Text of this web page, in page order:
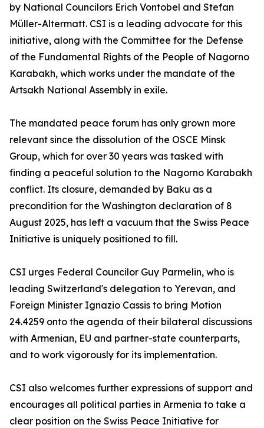
by National Councilors Erich Vontobel and Stefan
Müller-Altermatt. CSI is a leading advocate for this
initiative, along with the Committee for the Defense
of the Fundamental Rights of the People of Nagorno
Karabakh, which works under the mandate of the
Artsakh National Assembly in exile.
The mandated peace forum has only grown more
relevant since the dissolution of the OSCE Minsk
Group, which for over 30 years was tasked with
finding a peaceful solution to the Nagorno Karabakh
conflict. Its closure, demanded by Baku as a
precondition for the Washington declaration of 8
August 2025, has left a vacuum that the Swiss Peace
Initiative is uniquely positioned to fill.
CSI urges Federal Councilor Guy Parmelin, who is
leading Switzerland's delegation to Yerevan, and
Foreign Minister Ignazio Cassis to bring Motion
24.4259 onto the agenda of their bilateral discussions
with Armenian, EU and partner-state counterparts,
and to work vigorously for its implementation.
CSI also welcomes further expressions of support and
encourages all political parties in Armenia to take a
clear position on the Swiss Peace Initiative for